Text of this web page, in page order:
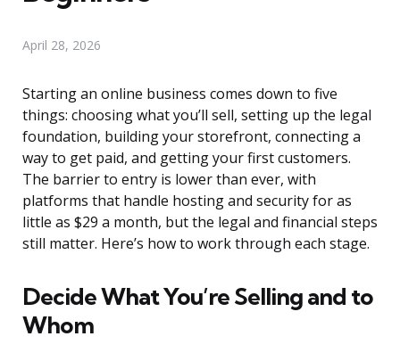
April 28, 2026
Starting an online business comes down to five
things: choosing what you’ll sell, setting up the legal
foundation, building your storefront, connecting a
way to get paid, and getting your first customers.
The barrier to entry is lower than ever, with
platforms that handle hosting and security for as
little as $29 a month, but the legal and financial steps
still matter. Here’s how to work through each stage.
Decide What You’re Selling and to
Whom